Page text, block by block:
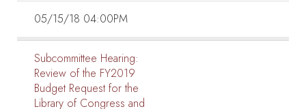
05/15/18 04:00PM
Subcommittee Hearing:
Review of the FY2019
Budget Request for the
Library of Congress and